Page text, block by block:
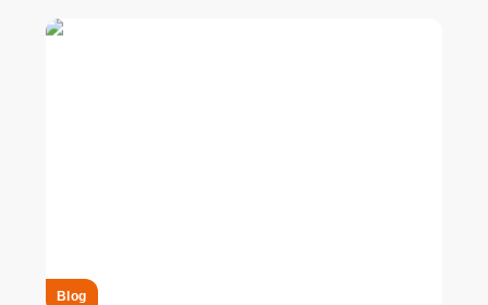
Blog